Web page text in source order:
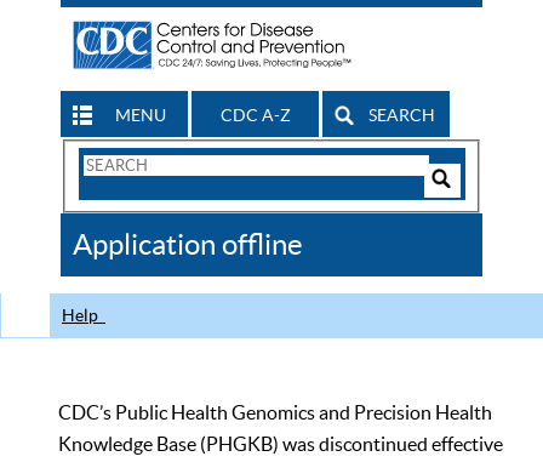
MENU CDC A-Z SEARCH
Search
CDC
Application offline
Help
CDC’s Public Health Genomics and Precision Health
Knowledge Base (PHGKB) was discontinued effective